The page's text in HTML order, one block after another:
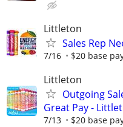
Littleton
Sales Rep
7/16 $20 base
Littleton
Outgoing
Great Pay -
7/13 $20 base